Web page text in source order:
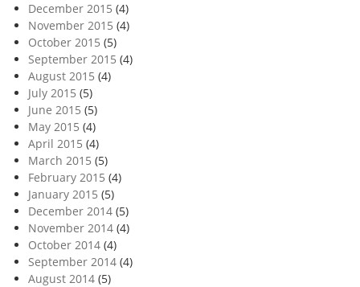
December 2015 (4)
November 2015 (4)
October 2015 (5)
September 2015 (4)
August 2015 (4)
July 2015 (5)
June 2015 (5)
May 2015 (4)
April 2015 (4)
March 2015 (5)
February 2015 (4)
January 2015 (5)
December 2014 (5)
November 2014 (4)
October 2014 (4)
September 2014 (4)
August 2014 (5)